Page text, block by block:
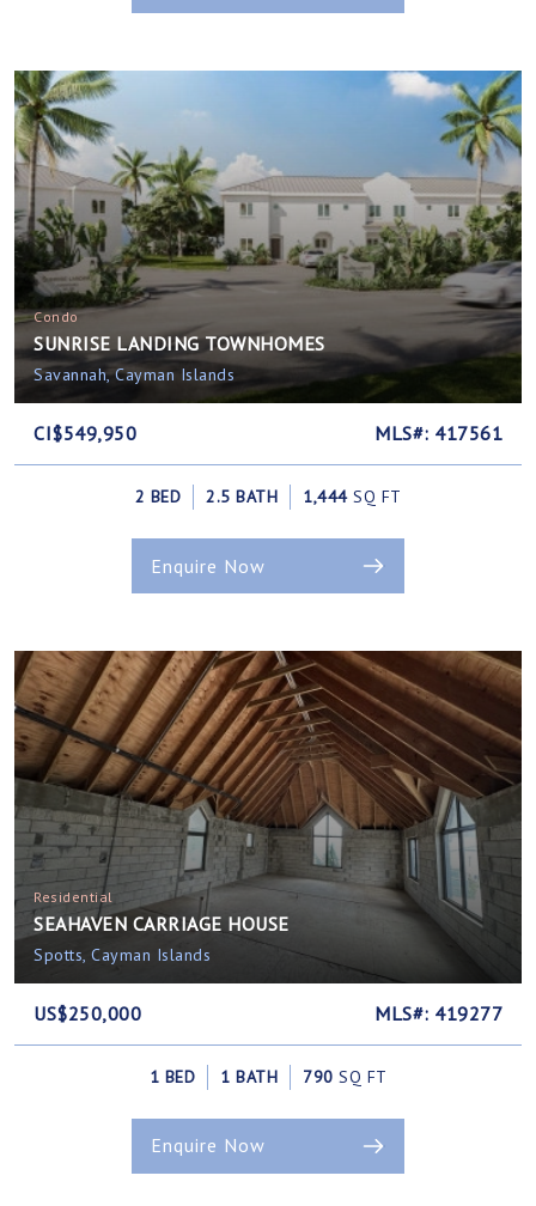
Condo
SUNRISE LANDING TOWNHOMES
Savannah, Cayman Islands
CI$549,950 MLS#: 417561
2 BED 2.5 BATH 1,444 SQ FT
Enquire Now
Residential
SEAHAVEN CARRIAGE HOUSE
Spotts, Cayman Islands
US$250,000 MLS#: 419277
1 BED 1 BATH 790 SQ FT
Enquire Now